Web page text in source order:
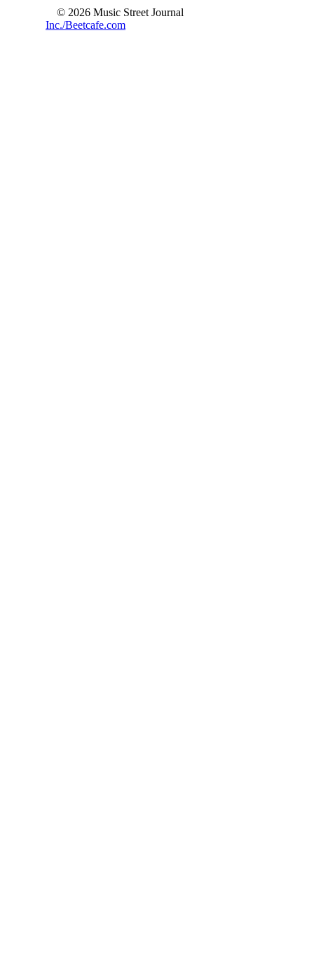
© 2026 Music Street Journal
Inc./Beetcafe.com